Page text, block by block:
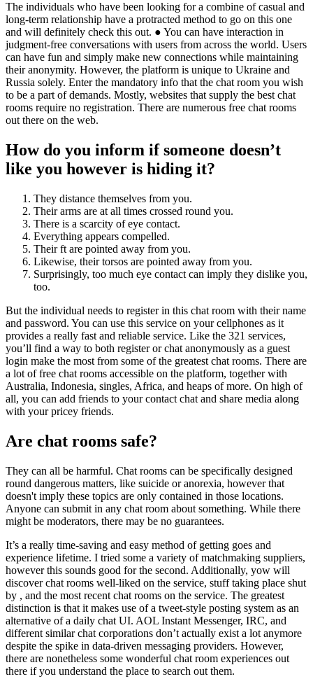
The individuals who have been looking for a combine of casual and
long-term relationship have a protracted method to go on this one
and will definitely check this out. ● You can have interaction in
judgment-free conversations with users from across the world. Users
can have fun and simply make new connections while maintaining
their anonymity. However, the platform is unique to Ukraine and
Russia solely. Enter the mandatory info that the chat room you wish
to be a part of demands. Mostly, websites that supply the best chat
rooms require no registration. There are numerous free chat rooms
out there on the web.
How do you inform if someone doesn’t
like you however is hiding it?
They distance themselves from you.
Their arms are at all times crossed round you.
There is a scarcity of eye contact.
Everything appears compelled.
Their ft are pointed away from you.
Likewise, their torsos are pointed away from you.
Surprisingly, too much eye contact can imply they dislike you,
too.
But the individual needs to register in this chat room with their name
and password. You can use this service on your cellphones as it
provides a really fast and reliable service. Like the 321 services,
you’ll find a way to both register or chat anonymously as a guest
login make the most from some of the greatest chat rooms. There are
a lot of free chat rooms accessible on the platform, together with
Australia, Indonesia, singles, Africa, and heaps of more. On high of
all, you can add friends to your contact chat and share media along
with your pricey friends.
Are chat rooms safe?
They can all be harmful. Chat rooms can be specifically designed
round dangerous matters, like suicide or anorexia, however that
doesn't imply these topics are only contained in those locations.
Anyone can submit in any chat room about something. While there
might be moderators, there may be no guarantees.
It’s a really time-saving and easy method of getting goes and
experience lifetime. I tried some a variety of matchmaking suppliers,
however this sounds good for the second. Additionally, yow will
discover chat rooms well-liked on the service, stuff taking place shut
by , and the most recent chat rooms on the service. The greatest
distinction is that it makes use of a tweet-style posting system as an
alternative of a daily chat UI. AOL Instant Messenger, IRC, and
different similar chat corporations don’t actually exist a lot anymore
despite the spike in data-driven messaging providers. However,
there are nonetheless some wonderful chat room experiences out
there if you understand the place to search out them.